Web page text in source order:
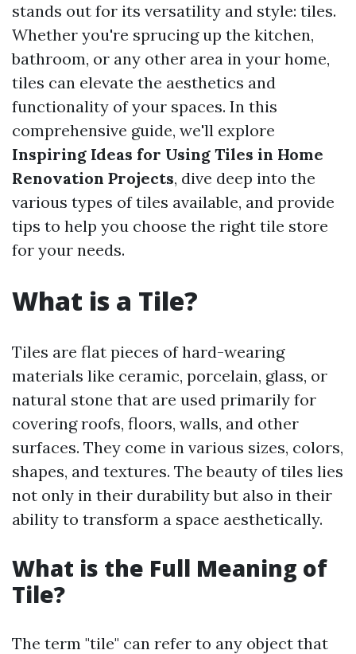
stands out for its versatility and style: tiles.
Whether you're sprucing up the kitchen,
bathroom, or any other area in your home,
tiles can elevate the aesthetics and
functionality of your spaces. In this
comprehensive guide, we'll explore
Inspiring Ideas for Using Tiles in Home
Renovation Projects, dive deep into the
various types of tiles available, and provide
tips to help you choose the right tile store
for your needs.
What is a Tile?
Tiles are flat pieces of hard-wearing
materials like ceramic, porcelain, glass, or
natural stone that are used primarily for
covering roofs, floors, walls, and other
surfaces. They come in various sizes, colors,
shapes, and textures. The beauty of tiles lies
not only in their durability but also in their
ability to transform a space aesthetically.
What is the Full Meaning of
Tile?
The term "tile" can refer to any object that